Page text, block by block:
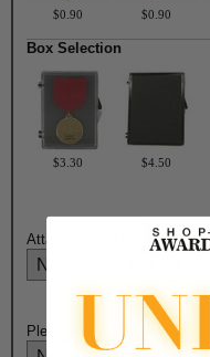
$0.90 $0.90
Box Selection
$3.30 $4.50
Attach Ribbon to Medal?:
Please Select Engraving